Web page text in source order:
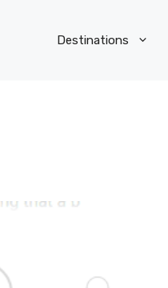
Destinations